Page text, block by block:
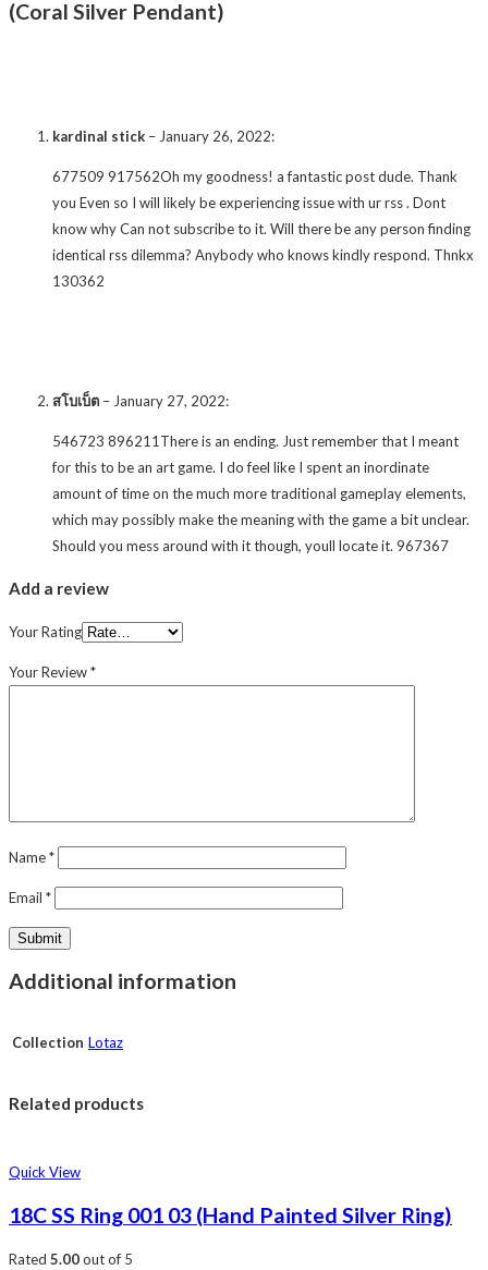
(Coral Silver Pendant)
kardinal stick – January 26, 2022:
677509 917562Oh my goodness! a fantastic post dude. Thank
you Even so I will likely be experiencing issue with ur rss . Dont
know why Can not subscribe to it. Will there be any person finding
identical rss dilemma? Anybody who knows kindly respond. Thnkx
130362
สโบเบ็ต – January 27, 2022:
546723 896211There is an ending. Just remember that I meant
for this to be an art game. I do feel like I spent an inordinate
amount of time on the much more traditional gameplay elements,
which may possibly make the meaning with the game a bit unclear.
Should you mess around with it though, youll locate it. 967367
Add a review
Your Rating
Your Review*
Name*
Email *
Additional information
Collection Lotaz
Related products
Quick View
18C SS Ring 001 03 (Hand Painted Silver Ring)
Rated 5.00out of 5